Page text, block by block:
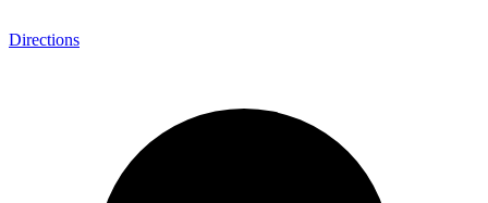
Directions